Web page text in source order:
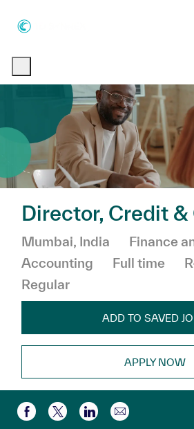
Director, Credit &
Location
Mumbai, India Category
Finance
Accounting
Job Type
Full time
Regular
ADD TO SAVED
APPLY NOW
Share via Facebook
Share via twitter
Share via LinkedIn
Share via